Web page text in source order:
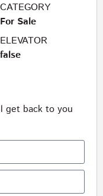
CATEGORY
For Sale
ELEVATOR
false
get back to you